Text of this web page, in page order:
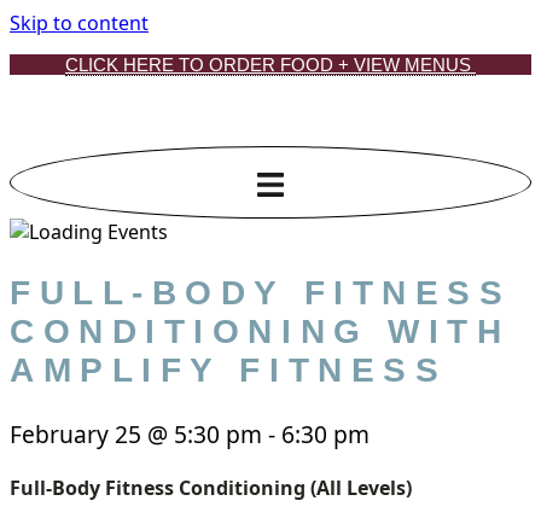
Skip to content
CLICK HERE TO ORDER FOOD + VIEW MENUS
FULL-BODY FITNESS
CONDITIONING WITH
AMPLIFY FITNESS
February 25 @ 5:30 pm - 6:30 pm
Full-Body Fitness Conditioning (All Levels)